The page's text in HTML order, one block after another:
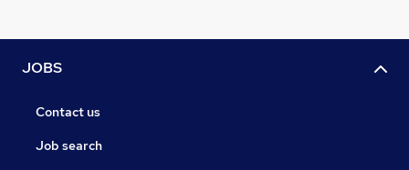
JOBS
Contact us
Job search